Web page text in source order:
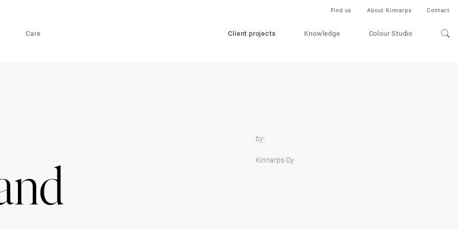
Care Client projects Knowledge Colour Studio
Find us About Kinnarps Contact
by:
Kinnarps Oy